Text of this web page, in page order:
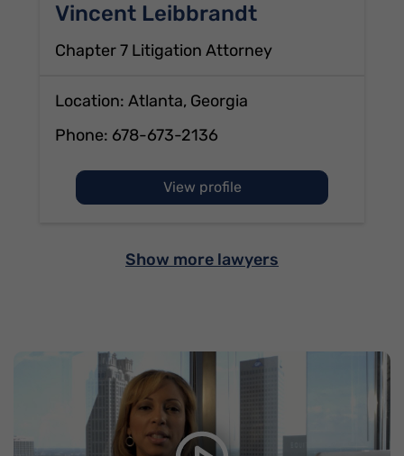
Vincent Leibbrandt
Chapter 7 Litigation Attorney
Location: Atlanta, Georgia
Phone: 678-673-2136
View profileof Vincent Leibbrandt
Show more lawyers
Real DebtStoppers Clients Real
Debt Relief